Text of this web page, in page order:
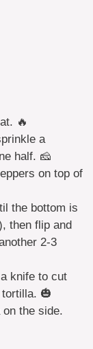
🔥
a
half. 🧀
on top of
the bottom is
then flip and
2-3
knife to cut
🎃
the side.